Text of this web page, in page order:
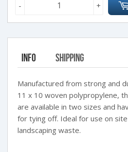
+
-
Info Shipping
Manufactured from strong and
11 x 10 woven polypropylene,
are available in two sizes and
for tying off. Ideal for use on
landscaping waste.